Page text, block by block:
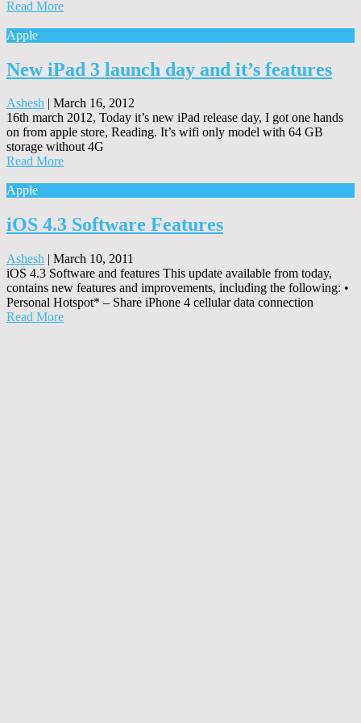
Read More
Apple
New iPad 3 launch day and it’s features
Ashesh | March 16, 2012
16th march 2012, Today it’s new iPad release day, I got one hands
on from apple store, Reading. It’s wifi only model with 64 GB
storage without 4G
Read More
Apple
iOS 4.3 Software Features
Ashesh | March 10, 2011
iOS 4.3 Software and features This update available from today,
contains new features and improvements, including the following: •
Personal Hotspot* – Share iPhone 4 cellular data connection
Read More